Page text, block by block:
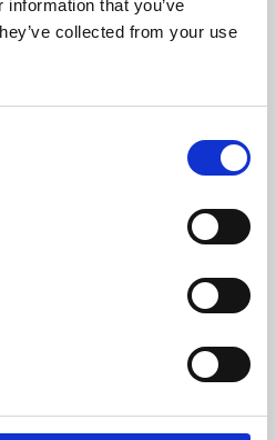
that you’ve
collected from your use
skills or education,